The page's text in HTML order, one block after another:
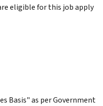
eligible for this job apply
Basis" as per Government